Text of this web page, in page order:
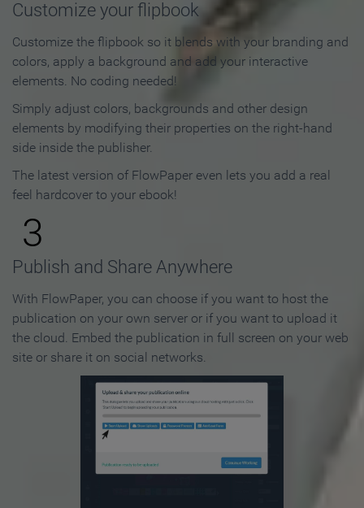
Customize your flipbook
Customize the flipbook so it blends with your branding and
colors, apply a background and add your interactive
elements. No coding needed!
Simply adjust colors, backgrounds and other design
elements by modifying their properties on the right-hand
side inside the publisher.
The latest version of FlowPaper even lets you add a real
feel hardcover to your ebook!
3
Publish and Share Anywhere
With FlowPaper, you can choose if you want to host the
publication on your own server or if you want to upload it
the cloud. Embed the publication in full screen on your web
site or share it on social networks.